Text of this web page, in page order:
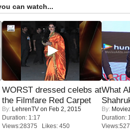
can watch...
WORST dressed celebs at
the Filmfare Red Carpet
By: LehrenTV on Feb 2, 2015
Duration: 1:17
Views:28375 Likes: 450
What
By:
Duration: